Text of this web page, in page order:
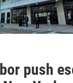
push